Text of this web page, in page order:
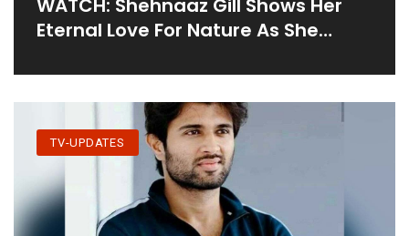
Eternal Love For Nature As She
Badesha
TV-UPDATES